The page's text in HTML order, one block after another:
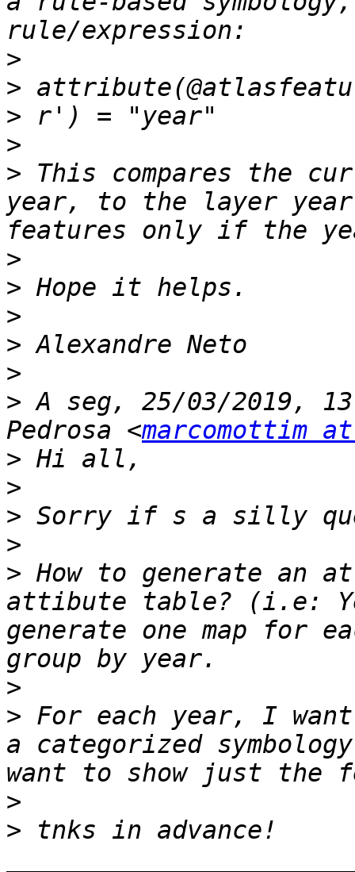
>
>
>
>
> This compares the
year, to the layer year
>
>
>
>
>
> A seg, 25/03/2019,
Pedrosa <marcomottim
>
>
>
>
> How to generate an
attibute table? (i.e:
generate one map for
>
> For each year, I
a categorized
>
> tnks in advance!